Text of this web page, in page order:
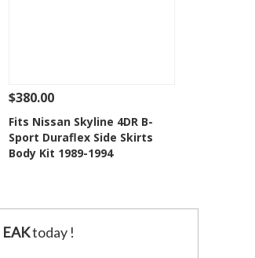
See Details Add To Cart
Add to Wishlist
$380.00
Fits Nissan Skyline 4DR B-
Sport Duraflex Side Skirts
Body Kit 1989-1994
EAKtoday !